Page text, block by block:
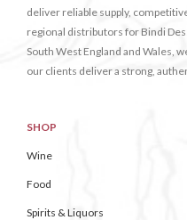
deliver reliable supply,
regional distributors for Bindi
South West England and Wales,
our clients deliver a strong,
SHOP
Wine
Food
Spirits & Liquors